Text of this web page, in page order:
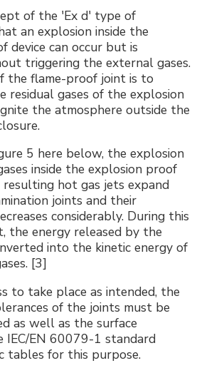
of the 'Ex d' type of
an explosion inside the
device can occur but is
triggering the external gases.
the flame-proof joint is to
residual gases of the explosion
the atmosphere outside the
5 here below, the explosion
inside the explosion proof
resulting hot gas jets expand
joints and their
considerably. During this
the energy released by the
into the kinetic energy of
[3]
to take place as intended, the
of the joints must be
as well as the surface
IEC/EN 60079-1 standard
tables for this purpose.